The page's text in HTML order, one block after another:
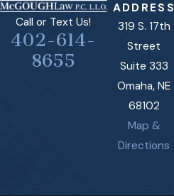
Call or Text Us!
402-614-
8655
ADDRESS
319 S. 17th
Street
Suite 333
Omaha, NE
68102
Map &
Directions